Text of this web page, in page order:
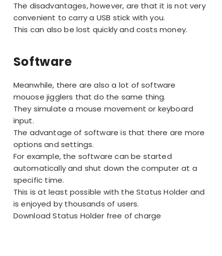
The disadvantages, however, are that it is not very
convenient to carry a USB stick with you.
This can also be lost quickly and costs money.
Software
Meanwhile, there are also a lot of software
mouose jigglers that do the same thing.
They simulate a mouse movement or keyboard
input.
The advantage of software is that there are more
options and settings.
For example, the software can be started
automatically and shut down the computer at a
specific time.
This is at least possible with the Status Holder and
is enjoyed by thousands of users.
Download Status Holder free of charge